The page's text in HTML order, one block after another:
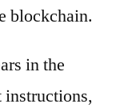
blockchain.
in the
instructions,